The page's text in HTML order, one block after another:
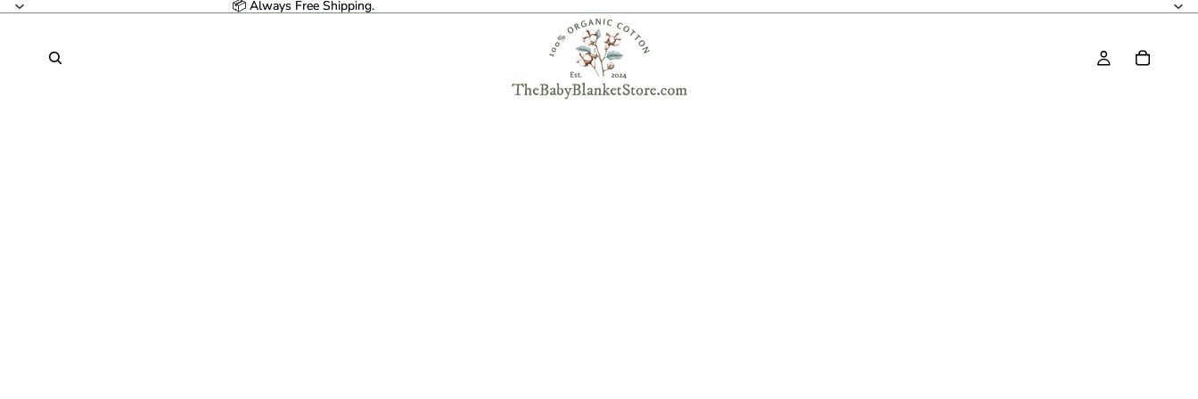
📦 Always Free Shipping.
📦 Always Free Shipping.